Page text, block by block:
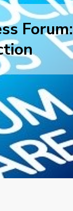
Forum: